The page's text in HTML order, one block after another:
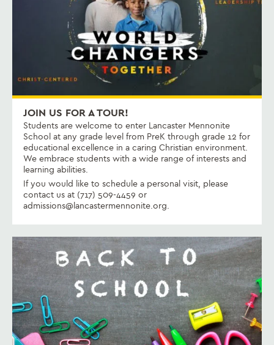
JOIN US FOR A TOUR!
Students are welcome to enter Lancaster Mennonite
School at any grade level from PreK through grade 12 for
educational excellence in a caring Christian environment.
We embrace students with a wide range of interests and
learning abilities.
If you would like to schedule a personal visit, please
contact us at (717) 509-4459 or
admissions@lancastermennonite.org.